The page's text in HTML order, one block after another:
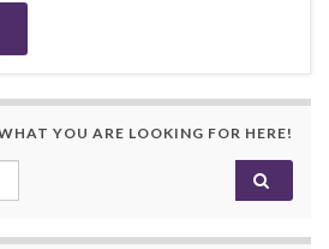
YOU ARE LOOKING FOR HERE!